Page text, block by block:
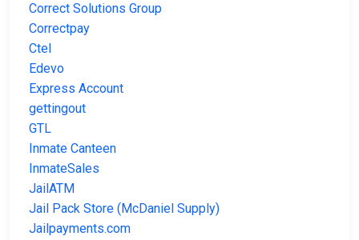
Correct Solutions Group
Correctpay
Ctel
Edevo
Express Account
gettingout
GTL
Inmate Canteen
InmateSales
JailATM
Jail Pack Store (McDaniel Supply)
Jailpayments.com